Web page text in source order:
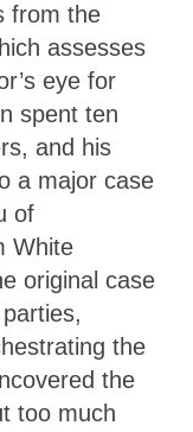
from the
assesses
eye for
spent ten
and his
a major case
of
White
original case
the
the
too much